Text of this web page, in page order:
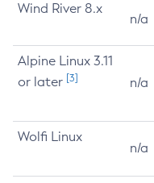
Wind River 8.x
n/a
Alpine Linux 3.11
or later [3] n/a
Wolfi Linux
n/a